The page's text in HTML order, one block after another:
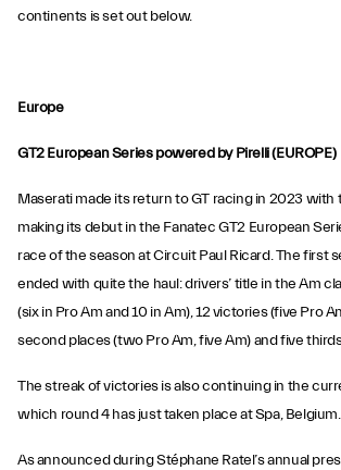
continents is set out below.
Europe
GT2 European Series powered by Pirelli (EUROPE)
Maserati made its return to GT racing in 2023 with
making its debut in the Fanatec GT2 European
race of the season at Circuit Paul Ricard. The first
ended with quite the haul: drivers’ title in the Am
(six in Pro Am and 10 in Am), 12 victories (five Pro
second places (two Pro Am, five Am) and five
The streak of victories is also continuing in the
which round 4 has just taken place at Spa, Belgium.
As announced during Stéphane Ratel’s annual